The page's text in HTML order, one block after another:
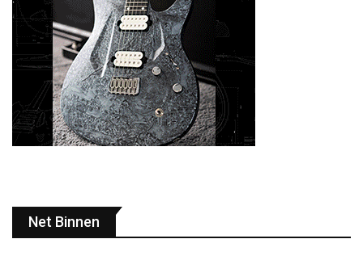
Net Binnen